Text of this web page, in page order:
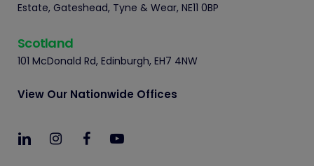
Estate, Gateshead, Tyne & Wear, NE11 0BP
Scotland
101 McDonald Rd, Edinburgh, EH7 4NW
View Our Nationwide Offices